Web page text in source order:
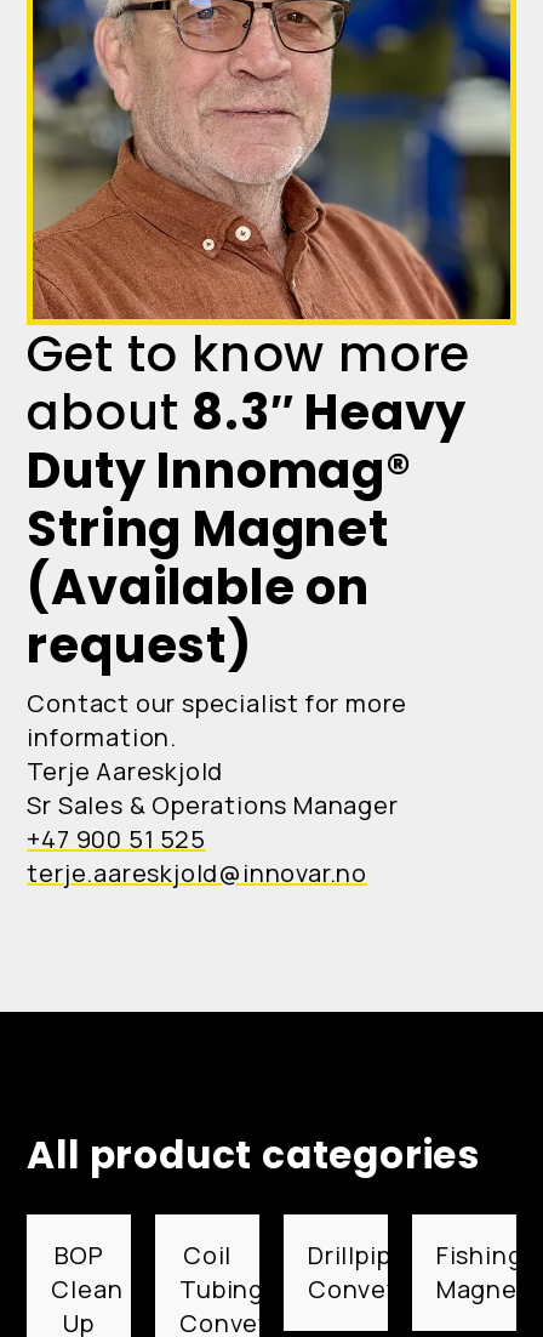
Get to know more
about 8.3″ Heavy
Duty Innomag®
String Magnet
(Available on
request)
Contact our specialist for more
information.
Terje Aareskjold
Sr Sales & Operations Manager
+47 900 51 525
terje.aareskjold@innovar.no
All product categories
BOP
Clean
Up
Coil
Tubing
Conveyed
Drillpipe
Conveyed
Fishing
Magnets